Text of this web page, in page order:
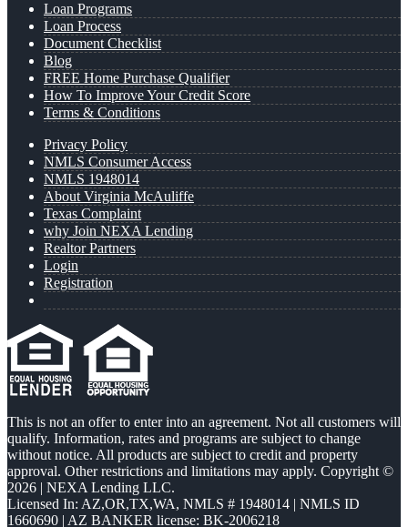
Loan Programs
Loan Process
Document Checklist
Blog
FREE Home Purchase Qualifier
How To Improve Your Credit Score
Terms & Conditions
Privacy Policy
NMLS Consumer Access
NMLS 1948014
About Virginia McAuliffe
Texas Complaint
why Join NEXA Lending
Realtor Partners
Login
Registration
This is not an offer to enter into an agreement. Not all customers will
qualify. Information, rates and programs are subject to change
without notice. All products are subject to credit and property
approval. Other restrictions and limitations may apply. Copyright ©
2026 | NEXA Lending LLC.
Licensed In: AZ,OR,TX,WA, NMLS # 1948014 | NMLS ID
1660690 | AZ BANKER license: BK-2006218